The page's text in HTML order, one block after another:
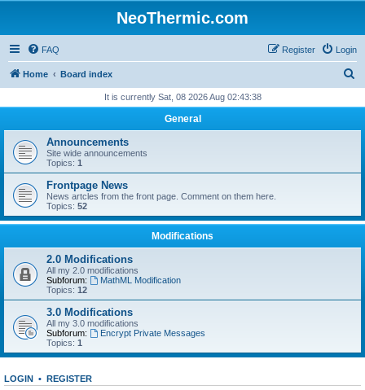
NeoThermic.com
FAQ Login
Register
Home Board index
r
h
It is currently Sat, 08 2026 Aug 02:43:38
General
Announcements
Site wide announcements
Topics: 1
Frontpage News
News artcles from the front page. Comment on them here.
Topics: 52
Modifications
2.0 Modifications
All my 2.0 modifications
Subforum:
MathML Modification
Topics: 12
3.0 Modifications
All my 3.0 modifications
Subforum:
Encrypt Private Messages
Topics: 1
LOGIN • REGISTER